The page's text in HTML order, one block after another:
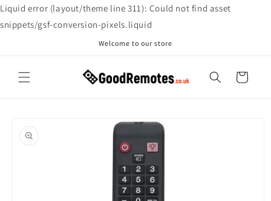
Liquid error (layout/theme line 311): Could not find asset
snippets/gsf-conversion-pixels.liquid
Skip to
content
Welcome to our store
Cart
product
information